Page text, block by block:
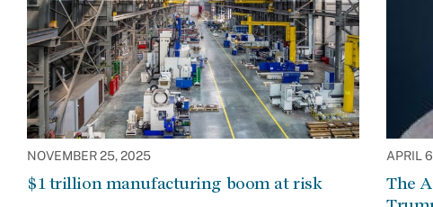
NOVEMBER 25, 2025
$1 trillion manufacturing boom at risk
APRIL
The